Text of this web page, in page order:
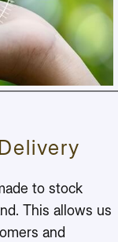
to stock
This allows us
and